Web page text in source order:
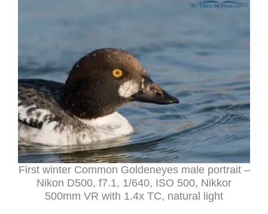
First winter Common Goldeneyes male portrait –
Nikon D500, f7.1, 1/640, ISO 500, Nikkor
500mm VR with 1.4x TC, natural light